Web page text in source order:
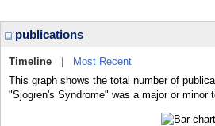
publications
Timeline
Most Recent
This graph shows the total number of
"Sjogren's Syndrome" was a major or minor